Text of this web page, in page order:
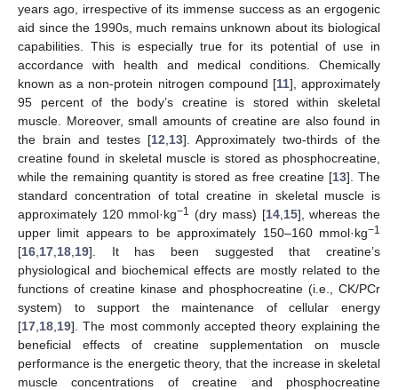
years ago, irrespective of its immense success as an ergogenic
aid since the 1990s, much remains unknown about its biological
capabilities. This is especially true for its potential of use in
accordance with health and medical conditions. Chemically
known as a non-protein nitrogen compound [11], approximately
95 percent of the body’s creatine is stored within skeletal
muscle. Moreover, small amounts of creatine are also found in
the brain and testes [12 13]. Approximately two-thirds of the
creatine found in skeletal muscle is stored as phosphocreatine,
while the remaining quantity is stored as free creatine [13]. The
standard concentration of total creatine in skeletal muscle is
approximately 120 mmol·kg−1 (dry mass) [14, 15], whereas the
upper limit appears to be approximately 150–160 mmol·kg−1
[16 17 18 19]. It has been suggested that creatine’s
physiological and biochemical effects are mostly related to the
functions of creatine kinase and phosphocreatine (i.e., CK/PCr
system) to support the maintenance of cellular energy
[17 18 19]. The most commonly accepted theory explaining the
beneficial effects of creatine supplementation on muscle
performance is the energetic theory, that the increase in skeletal
muscle concentrations of creatine and phosphocreatine